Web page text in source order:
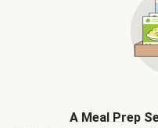
A Meal Prep